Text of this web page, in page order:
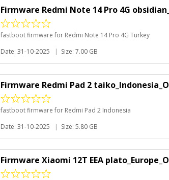
Firmware Redmi Note 14 Pro 4G
fastboot firmware for Redmi Note 14 Pro 4G Turkey
Date: 31-10-2025
| Size: 7.00 GB
Firmware Redmi Pad 2
fastboot firmware for Redmi Pad 2 Indonesia
Date: 31-10-2025
| Size: 5.80 GB
Firmware Xiaomi 12T EEA